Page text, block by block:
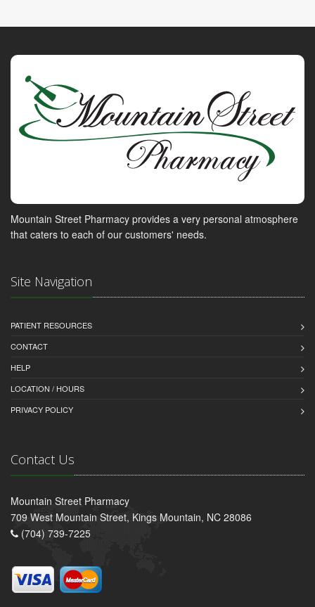
Mountain Street Pharmacy provides a very personal atmosphere
that caters to each of our customers' needs.
Site Navigation
PATIENT RESOURCES
CONTACT
HELP
LOCATION / HOURS
PRIVACY POLICY
Contact Us
Mountain Street Pharmacy
709 West Mountain Street, Kings Mountain, NC 28086
(704) 739-7225